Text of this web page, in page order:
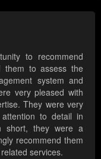
to recommend
them to assess the
system and
very pleased with
They were very
to detail in
short, they were a
recommend them
services.